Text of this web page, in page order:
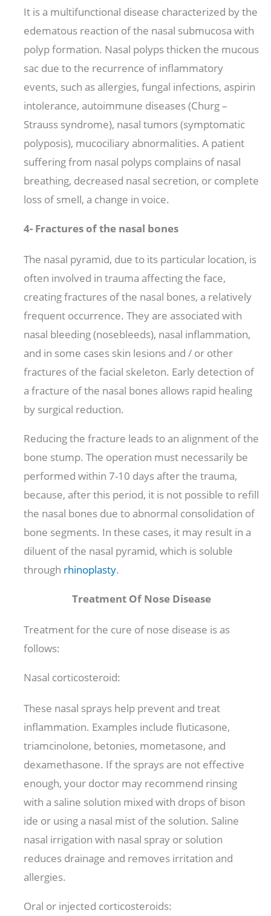
It is a multifunctional disease characterized by the
edematous reaction of the nasal submucosa with
polyp formation. Nasal polyps thicken the mucous
sac due to the recurrence of inflammatory
events, such as allergies, fungal infections, aspirin
intolerance, autoimmune diseases (Churg –
Strauss syndrome), nasal tumors (symptomatic
polyposis), mucociliary abnormalities. A patient
suffering from nasal polyps complains of nasal
breathing, decreased nasal secretion, or complete
loss of smell, a change in voice.
4- Fractures of the nasal bones
The nasal pyramid, due to its particular location, is
often involved in trauma affecting the face,
creating fractures of the nasal bones, a relatively
frequent occurrence. They are associated with
nasal bleeding (nosebleeds), nasal inflammation,
and in some cases skin lesions and / or other
fractures of the facial skeleton. Early detection of
a fracture of the nasal bones allows rapid healing
by surgical reduction.
Reducing the fracture leads to an alignment of the
bone stump. The operation must necessarily be
performed within 7-10 days after the trauma,
because, after this period, it is not possible to refill
the nasal bones due to abnormal consolidation of
bone segments. In these cases, it may result in a
diluent of the nasal pyramid, which is soluble
through rhinoplasty.
Treatment Of Nose Disease
Treatment for the cure of nose disease is as
follows:
Nasal corticosteroid:
These nasal sprays help prevent and treat
inflammation. Examples include fluticasone,
triamcinolone, betonies, mometasone, and
dexamethasone. If the sprays are not effective
enough, your doctor may recommend rinsing
with a saline solution mixed with drops of bison
ide or using a nasal mist of the solution. Saline
nasal irrigation with nasal spray or solution
reduces drainage and removes irritation and
allergies.
Oral or injected corticosteroids: